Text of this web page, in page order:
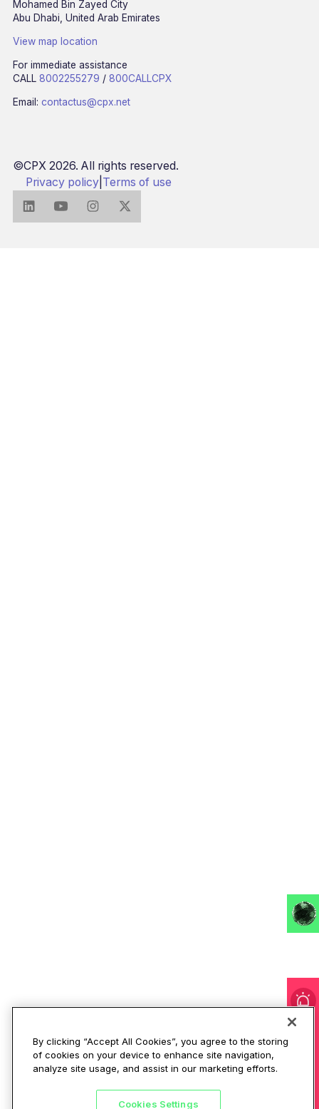
Mohamed Bin Zayed City
Abu Dhabi, United Arab Emirates
View map location
For immediate assistance
CALL 8002255279 / 800CALLCPX
Email: contactus@cpx.net
©CPX 2026. All rights reserved.
Privacy policy Terms of use
By clicking “Accept All Cookies”, you agree to the storing
of cookies on your device to enhance site navigation,
analyze site usage, and assist in our marketing efforts.
Cookies Settings